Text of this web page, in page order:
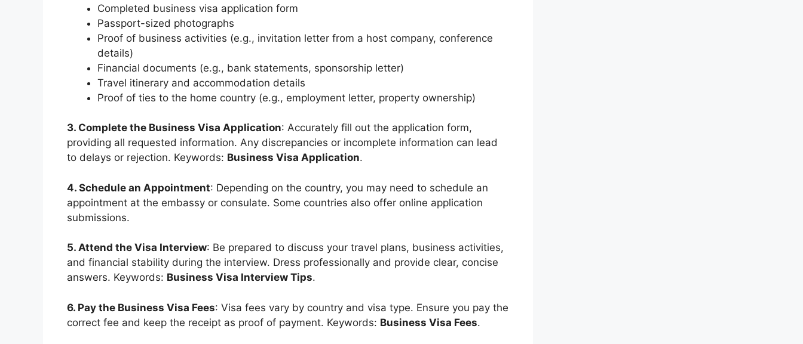
Completed business visa application form
Passport-sized photographs
Proof of business activities (e.g., invitation letter from a host company, conference
details)
Financial documents (e.g., bank statements, sponsorship letter)
Travel itinerary and accommodation details
Proof of ties to the home country (e.g., employment letter, property ownership)
3. Complete the Business Visa Application: Accurately fill out the application form,
providing all requested information. Any discrepancies or incomplete information can lead
to delays or rejection. Keywords: Business Visa Application.
4. Schedule an Appointment: Depending on the country, you may need to schedule an
appointment at the embassy or consulate. Some countries also offer online application
submissions.
5. Attend the Visa Interview: Be prepared to discuss your travel plans, business activities,
and financial stability during the interview. Dress professionally and provide clear, concise
answers. Keywords: Business Visa Interview Tips.
6. Pay the Business Visa Fees: Visa fees vary by country and visa type. Ensure you pay the
correct fee and keep the receipt as proof of payment. Keywords: Business Visa Fees.